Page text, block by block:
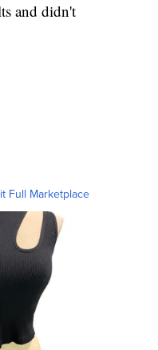
and didn't
Full Marketplace